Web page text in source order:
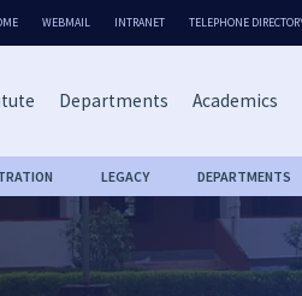
WEBMAIL INTRANET TELEPHONE
Departments Academics
LEGACY DEPARTMENTS